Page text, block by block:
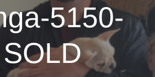
5150-
SOLD